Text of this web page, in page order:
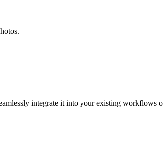
integrate it into your existing workflows